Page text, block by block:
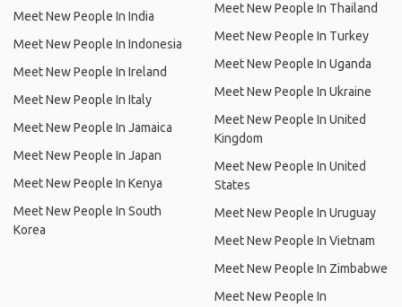
Meet New People In India
Meet New People In Indonesia
Meet New People In Ireland
Meet New People In Italy
Meet New People In Jamaica
Meet New People In Japan
Meet New People In Kenya
Meet New People In South
Korea
Meet New People In Thailand
Meet New People In Turkey
Meet New People In Uganda
Meet New People In Ukraine
Meet New People In United
Kingdom
Meet New People In United
States
Meet New People In Uruguay
Meet New People In Vietnam
Meet New People In Zimbabwe
Meet New People In